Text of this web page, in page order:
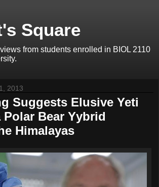
Square
from students enrolled in BIOL 2110
2013
Suggests Elusive Yeti
Polar Bear Yybrid
Himalayas